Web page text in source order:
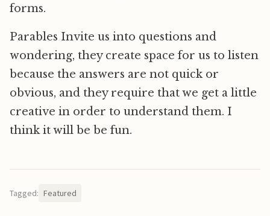
forms.
Parables Invite us into questions and
wondering, they create space for us to listen
because the answers are not quick or
obvious, and they require that we get a little
creative in order to understand them. I
think it will be be fun.
Tagged: Featured